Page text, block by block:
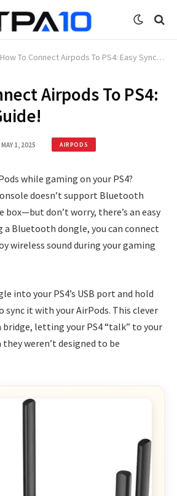
How To Connect Airpods To PS4: Easy Sync Guide!
Airpods To PS4:
MAY 1, 2025 AIRPODS
while gaming on your PS4?
doesn’t support Bluetooth
don’t worry, there’s an easy
a Bluetooth dongle, you can connect
wireless sound during your gaming
into your PS4’s USB port and hold
it with your AirPods. This clever
bridge, letting your PS4 “talk” to your
weren’t designed to be